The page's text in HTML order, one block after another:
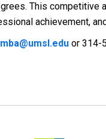
This competitive
achievement,
mba@umsl.edu or 314-